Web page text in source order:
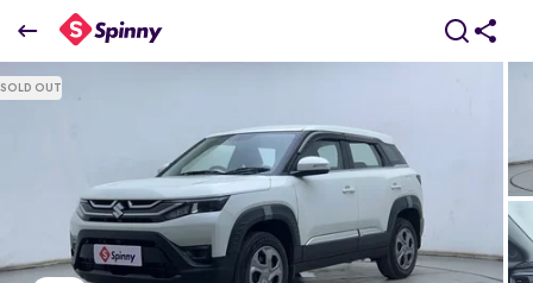
2024 Maruti Suzuki Brezza VXi
₹8.25 Lakh
SOLD OUT